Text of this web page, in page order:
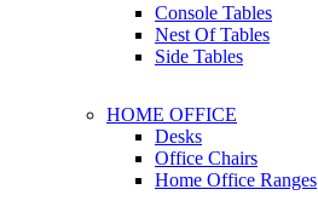
Console Tables
Nest Of Tables
Side Tables
HOME OFFICE
Desks
Office Chairs
Home Office Ranges